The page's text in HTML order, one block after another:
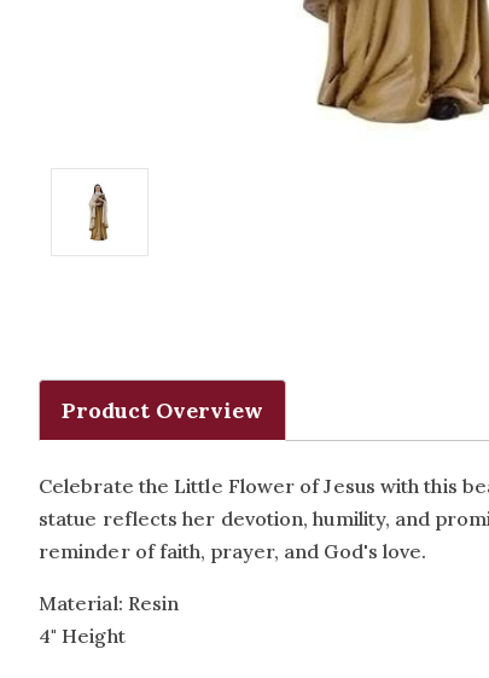
Product Overview
Celebrate the Little Flower of Jesus with this
statue reflects her devotion, humility, and
reminder of faith, prayer, and God's love.
Material: Resin
4" Height